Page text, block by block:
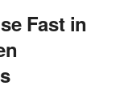
Fast in